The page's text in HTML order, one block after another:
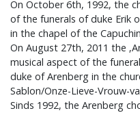
On October 6th, 1992, the
of the funerals of duke Erik
in the chapel of the
On August 27th, 2011 the
musical aspect of the
duke of Arenberg in the
Sablon/Onze-Lieve-Vrouw-
Sinds 1992, the Arenberg